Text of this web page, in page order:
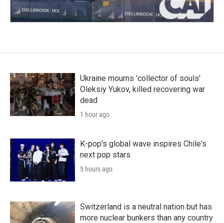
Ukraine mourns 'collector of souls'
Oleksiy Yukov, killed recovering war
dead
1 hour ago
K-pop's global wave inspires Chile's
next pop stars
5 hours ago
Switzerland is a neutral nation but has
more nuclear bunkers than any country